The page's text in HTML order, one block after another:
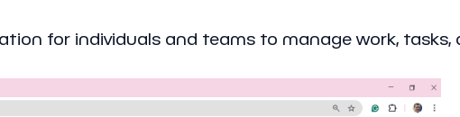
for individuals and teams to manage work,